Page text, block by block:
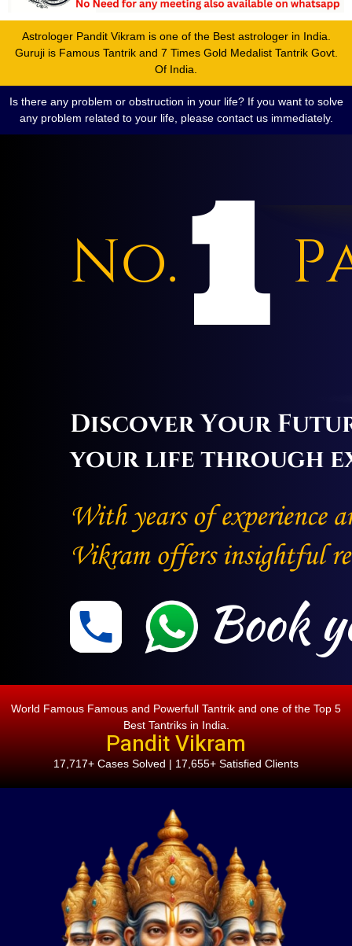
Astrologer Pandit Vikram is one of the Best astrologer in India.
Guruji is Famous Tantrik and 7 Times Gold Medalist Tantrik Govt.
Of India.
Is there any problem or obstruction in your life? If you want to solve
any problem related to your life, please contact us immediately.
World Famous Famous and Powerfull Tantrik and one of the Top 5
Best Tantriks in India.
Pandit Vikram
17,717+ Cases Solved | 17,655+ Satisfied Clients